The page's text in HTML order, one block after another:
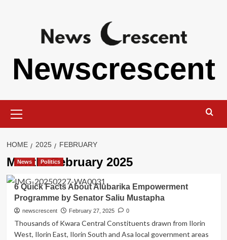
Newscrescent
Menu
HOME 2025 FEBRUARY
Month:February 2025
News Politics
6 Quick Facts About Alubarika Empowerment
Programme by Senator Saliu Mustapha
newscrescent February 27, 2025 0
Thousands of Kwara Central Constituents drawn from Ilorin
West, Ilorin East, Ilorin South and Asa local government areas